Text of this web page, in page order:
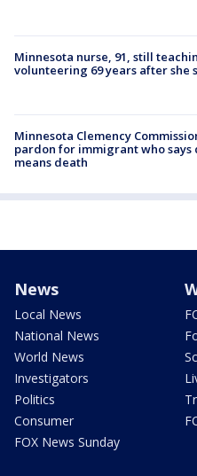
Minnesota nurse, 91, still
volunteering 69 years after she
Minnesota Clemency
pardon for immigrant who
means death
News
Local News
National News
World News
Investigators
Politics
Consumer
FOX News Sunday